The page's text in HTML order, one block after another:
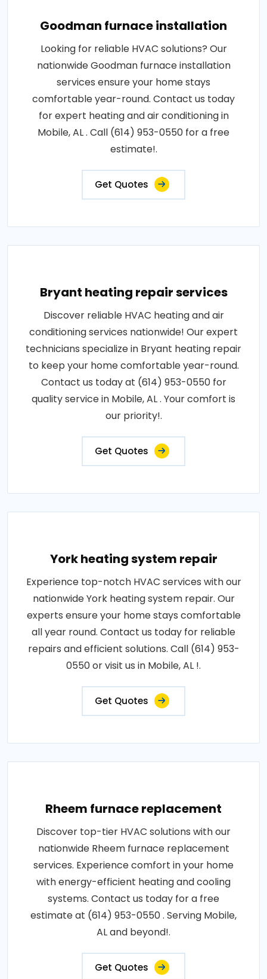
Goodman furnace installation
Looking for reliable HVAC solutions? Our
nationwide Goodman furnace installation
services ensure your home stays
comfortable year-round. Contact us today
for expert heating and air conditioning in
Mobile, AL . Call (614) 953-0550 for a free
estimate!.
Get Quotes
Bryant heating repair services
Discover reliable HVAC heating and air
conditioning services nationwide! Our expert
technicians specialize in Bryant heating repair
to keep your home comfortable year-round.
Contact us today at (614) 953-0550 for
quality service in Mobile, AL . Your comfort is
our priority!.
Get Quotes
York heating system repair
Experience top-notch HVAC services with our
nationwide York heating system repair. Our
experts ensure your home stays comfortable
all year round. Contact us today for reliable
repairs and efficient solutions. Call (614) 953-
0550 or visit us in Mobile, AL !.
Get Quotes
Rheem furnace replacement
Discover top-tier HVAC solutions with our
nationwide Rheem furnace replacement
services. Experience comfort in your home
with energy-efficient heating and cooling
systems. Contact us today for a free
estimate at (614) 953-0550 . Serving Mobile,
AL and beyond!.
Get Quotes